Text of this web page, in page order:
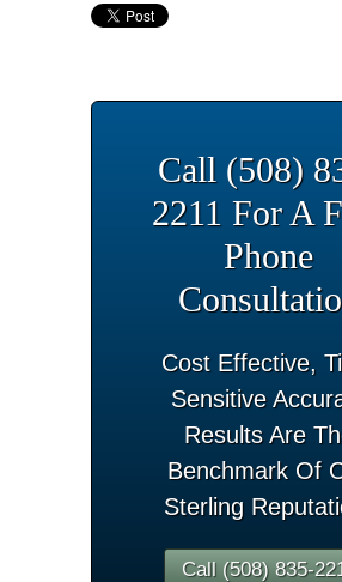
Call (508)
2211 For A
Phone
Cost Effective,
Sensitive
Results Are
Benchmark Of
Sterling
Call (508) 835-